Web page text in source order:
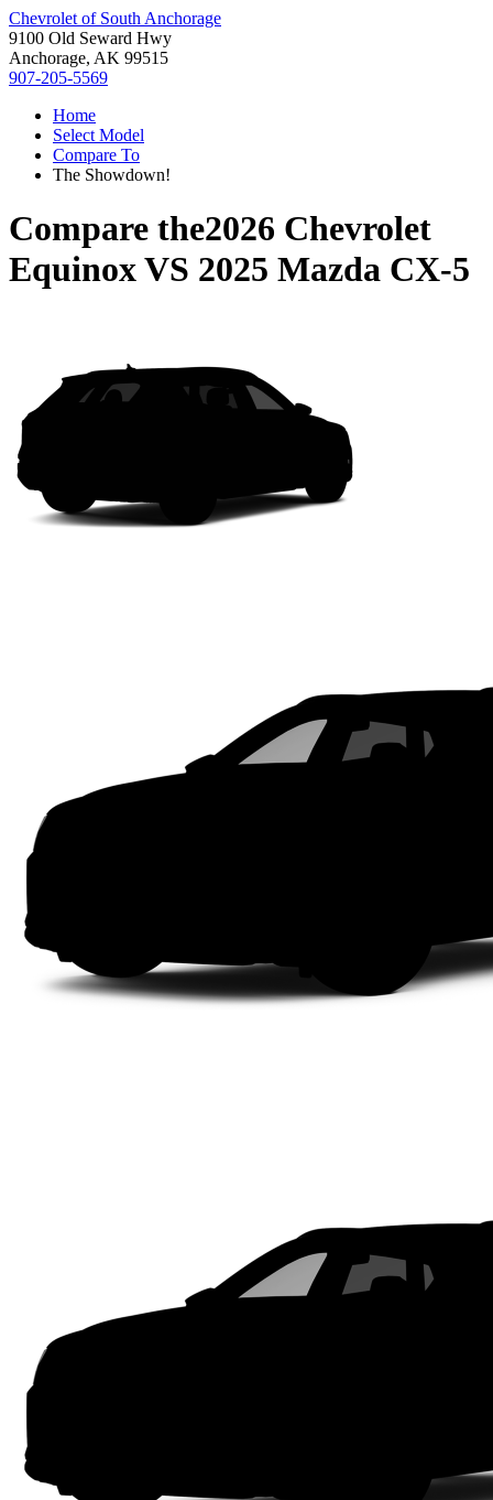
Chevrolet of South Anchorage
9100 Old Seward Hwy
Anchorage, AK 99515
907-205-5569
Home
Select Model
Compare To
The Showdown!
Compare the2026 Chevrolet
EquinoxVS 2025 Mazda CX-5